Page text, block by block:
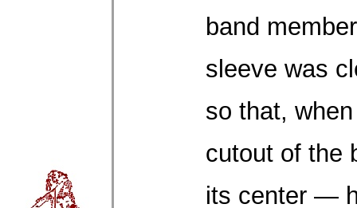
band
sleeve was
so that,
cutout of the
its center —